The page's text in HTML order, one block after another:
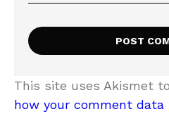
This site uses Akismet
how your comment data